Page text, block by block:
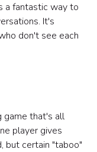
a fantastic way to
It's
don't see each
game that's all
player gives
but certain "taboo"